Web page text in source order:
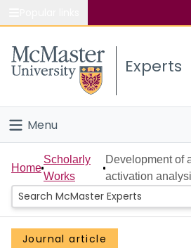
Study
Connect
Experts
Menu
Home
People
Groups
Home
Scholarly
Works
Development of
activation
Journal article